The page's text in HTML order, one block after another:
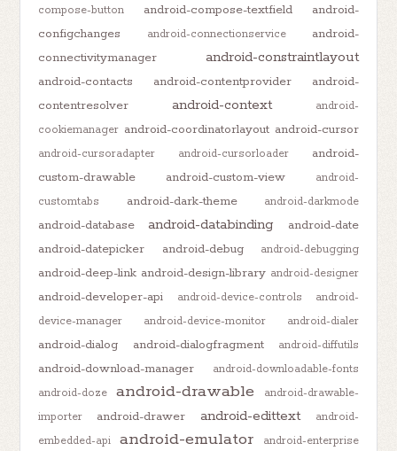
compose-button
android-compose-textfield
android-
configchanges
android-connectionservice
android-
connectivitymanager
android-constraintlayout
android-contacts android-contentprovider
android-
contentresolver
android-context
android-
cookiemanager android-coordinatorlayout android-cursor
android-cursoradapter android-cursorloader
android-
custom-drawable
android-custom-view
android-
customtabs
android-dark-theme android-darkmode
android-database android-databinding
android-date
android-datepicker
android-debug android-debugging
android-deep-link android-design-library android-designer
android-developer-api android-device-controls
android-
device-manager
android-device-monitor android-dialer
android-dialog android-dialogfragment android-diffutils
android-download-manager
android-downloadable-fonts
android-doze
android-drawable
android-drawable-
importer
android-drawer android-edittext
android-
embedded-api
android-emulator android-enterprise